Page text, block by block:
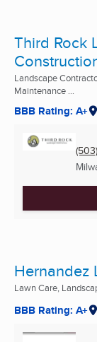
Third Rock
Landscape
Maintenance ...
BBB Rating: A+
Hernandez
Lawn Care,
BBB Rating: A+